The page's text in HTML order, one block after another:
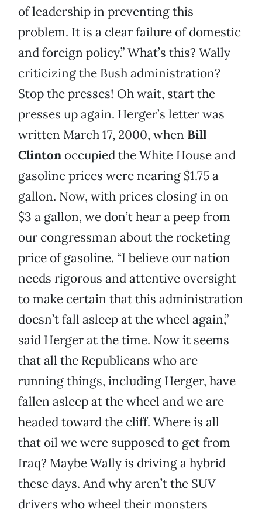
of leadership in preventing this
problem. It is a clear failure of domestic
and foreign policy.” What’s this? Wally
criticizing the Bush administration?
Stop the presses! Oh wait, start the
presses up again. Herger’s letter was
written March 17, 2000, when Bill
Clinton occupied the White House and
gasoline prices were nearing $1.75 a
gallon. Now, with prices closing in on
$3 a gallon, we don’t hear a peep from
our congressman about the rocketing
price of gasoline. “I believe our nation
needs rigorous and attentive oversight
to make certain that this administration
doesn’t fall asleep at the wheel again,”
said Herger at the time. Now it seems
that all the Republicans who are
running things, including Herger, have
fallen asleep at the wheel and we are
headed toward the cliff. Where is all
that oil we were supposed to get from
Iraq? Maybe Wally is driving a hybrid
these days. And why aren’t the SUV
drivers who wheel their monsters